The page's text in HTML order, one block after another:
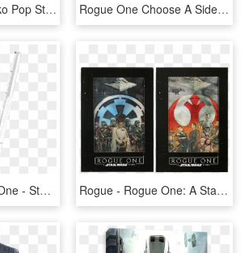
Rogue One - Funko Pop Star Wars Rogue One, HD Png Download Rogue One Choose A Side A5 Spiral Notebook - Star Wars Rogue One Illustration, HD Png Download
Star Wars Rogue One - Star Wars Rogue One Vaisseau, HD Png Download Rogue - Rogue One: A Star Wars Story, HD Png Download